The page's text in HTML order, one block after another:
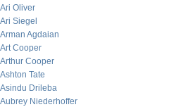
Ari Oliver
Ari Siegel
Arman Agdaian
Art Cooper
Arthur Cooper
Ashton Tate
Asindu Drileba
Aubrey Niederhoffer